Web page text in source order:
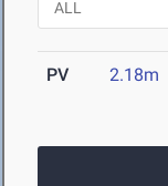
PV 2.18m